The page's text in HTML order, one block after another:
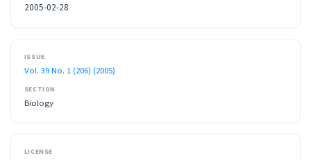
2005-02-28
ISSUE
Vol. 39 No. 1 (206) (2005)
SECTION
Biology
LICENSE